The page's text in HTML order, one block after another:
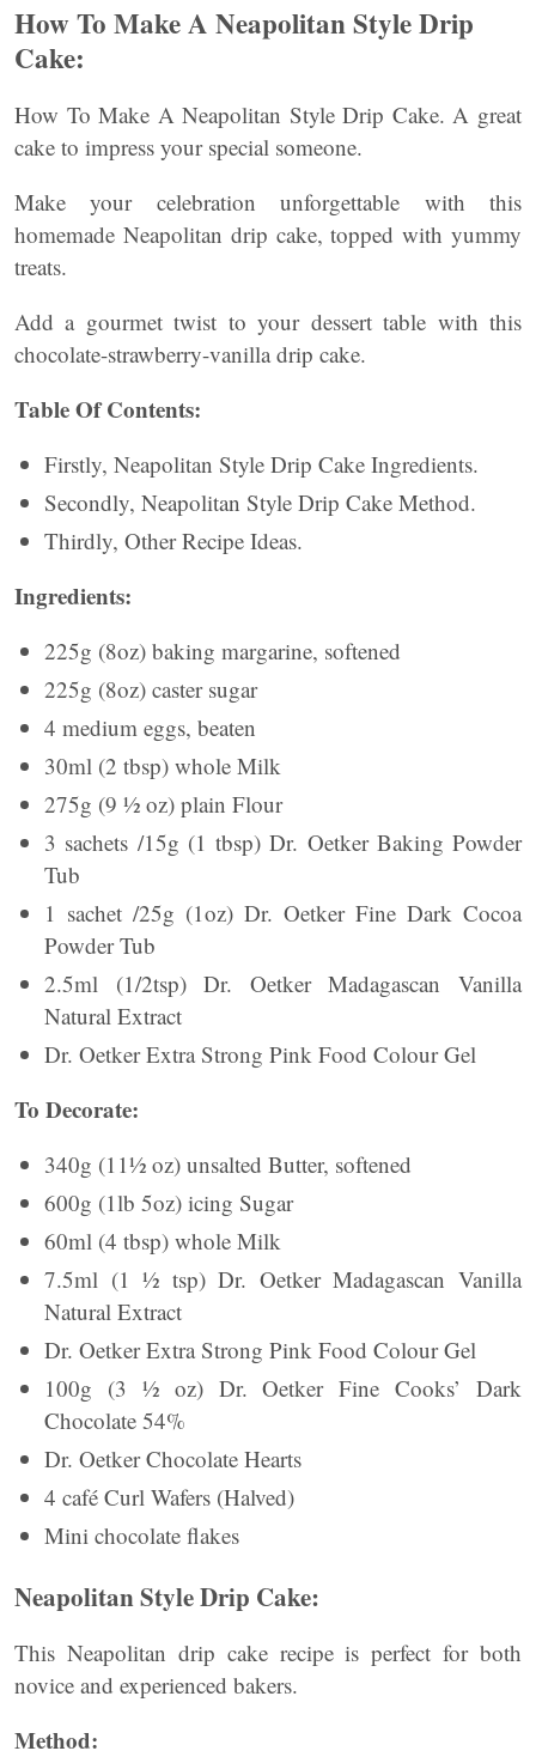
How To Make A Neapolitan Style Drip
Cake:
How To Make A Neapolitan Style Drip Cake. A great
cake to impress your special someone.
Make your celebration unforgettable with this
homemade Neapolitan drip cake, topped with yummy
treats.
Add a gourmet twist to your dessert table with this
chocolate-strawberry-vanilla drip cake.
Table Of Contents:
Firstly, Neapolitan Style Drip Cake Ingredients.
Secondly, Neapolitan Style Drip Cake Method.
Thirdly, Other Recipe Ideas.
Ingredients:
225g (8oz) baking margarine, softened
225g (8oz) caster sugar
4 medium eggs, beaten
30ml (2 tbsp) whole Milk
275g (9 ½ oz) plain Flour
3 sachets /15g (1 tbsp) Dr. Oetker Baking Powder
Tub
1 sachet /25g (1oz) Dr. Oetker Fine Dark Cocoa
Powder Tub
2.5ml (1/2tsp) Dr. Oetker Madagascan Vanilla
Natural Extract
Dr. Oetker Extra Strong Pink Food Colour Gel
To Decorate:
340g (11½ oz) unsalted Butter, softened
600g (1lb 5oz) icing Sugar
60ml (4 tbsp) whole Milk
7.5ml (1 ½ tsp) Dr. Oetker Madagascan Vanilla
Natural Extract
Dr. Oetker Extra Strong Pink Food Colour Gel
100g (3 ½ oz) Dr. Oetker Fine Cooks’ Dark
Chocolate 54%
Dr. Oetker Chocolate Hearts
4 café Curl Wafers (Halved)
Mini chocolate flakes
Neapolitan Style Drip Cake:
This Neapolitan drip cake recipe is perfect for both
novice and experienced bakers.
Method: